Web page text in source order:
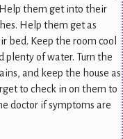
them get into their
Help them get as
bed. Keep the room cool
plenty of water. Turn the
and keep the house as
to check in on them to
doctor if symptoms are